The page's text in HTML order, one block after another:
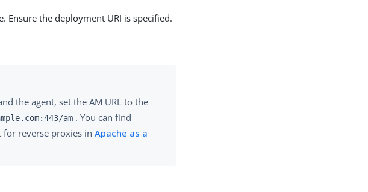
Ensure the deployment URI is specified.
the agent, set the AM URL to the
am . You can find
for reverse proxies inApache as a